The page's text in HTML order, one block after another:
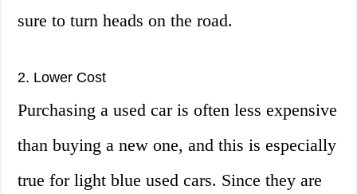
sure to turn heads on the road.
2. Lower Cost
Purchasing a used car is often less expensive
than buying a new one, and this is especially
true for light blue used cars. Since they are